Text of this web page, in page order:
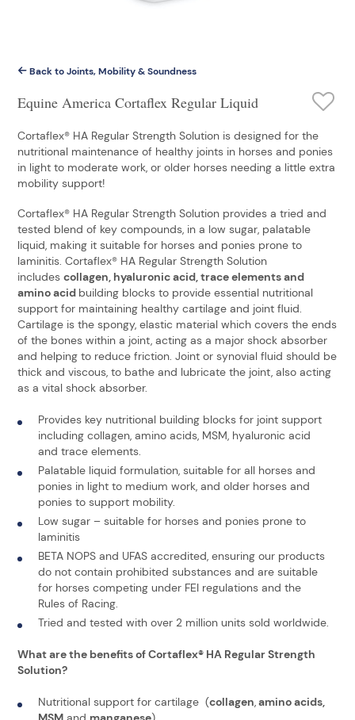
Back to Joints, Mobility & Soundness
Equine America Cortaflex Regular Liquid
Cortaflex® HA Regular Strength Solution is designed for the
nutritional maintenance of healthy joints in horses and ponies
in light to moderate work, or older horses needing a little extra
mobility support!
Cortaflex® HA Regular Strength Solution provides a tried and
tested blend of key compounds, in a low sugar, palatable
liquid, making it suitable for horses and ponies prone to
laminitis. Cortaflex® HA Regular Strength Solution
includes collagen, hyaluronic acid, trace elements and
amino acid building blocks to provide essential nutritional
support for maintaining healthy cartilage and joint fluid.
Cartilage is the spongy, elastic material which covers the ends
of the bones within a joint, acting as a major shock absorber
and helping to reduce friction. Joint or synovial fluid should be
thick and viscous, to bathe and lubricate the joint, also acting
as a vital shock absorber.
Provides key nutritional building blocks for joint support
including collagen, amino acids, MSM, hyaluronic acid
and trace elements.
Palatable liquid formulation, suitable for all horses and
ponies in light to medium work, and older horses and
ponies to support mobility.
Low sugar – suitable for horses and ponies prone to
laminitis
BETA NOPS and UFAS accredited, ensuring our products
do not contain prohibited substances and are suitable
for horses competing under FEI regulations and the
Rules of Racing.
Tried and tested with over 2 million units sold worldwide.
What are the benefits of Cortaflex® HA Regular Strength
Solution?
Nutritional support for cartilage (collagen,amino acids,